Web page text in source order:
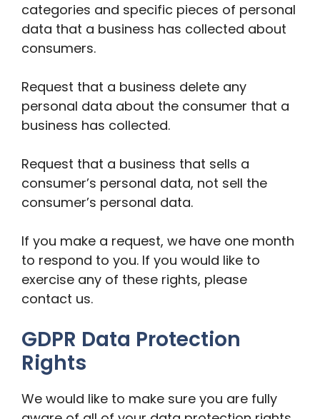
categories and specific pieces of personal
data that a business has collected about
consumers.
Request that a business delete any
personal data about the consumer that a
business has collected.
Request that a business that sells a
consumer’s personal data, not sell the
consumer’s personal data.
If you make a request, we have one month
to respond to you. If you would like to
exercise any of these rights, please
contact us.
GDPR Data Protection
Rights
We would like to make sure you are fully